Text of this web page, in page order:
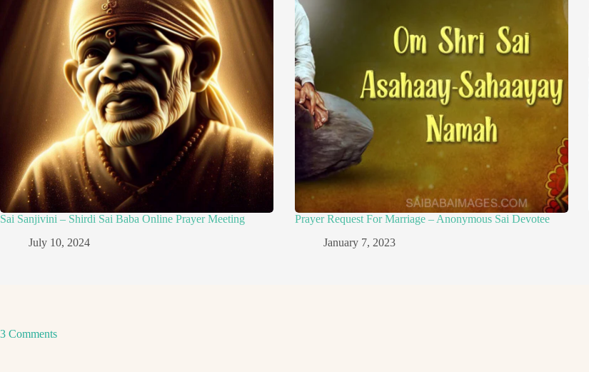
Sai Sanjivini – Shirdi Sai Baba Online Prayer Meeting
July 10, 2024
Prayer Request For Marriage – Anonymous Sai Devotee
January 7, 2023
3 Comments